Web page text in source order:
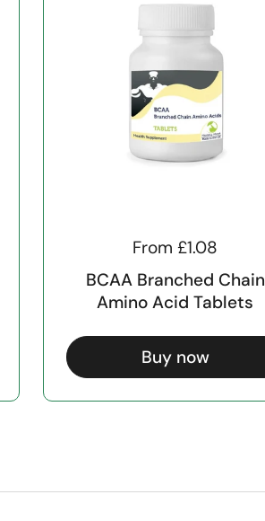
From £1.08
BCAA Branched Chain
Amino Acid Tablets
Buy now